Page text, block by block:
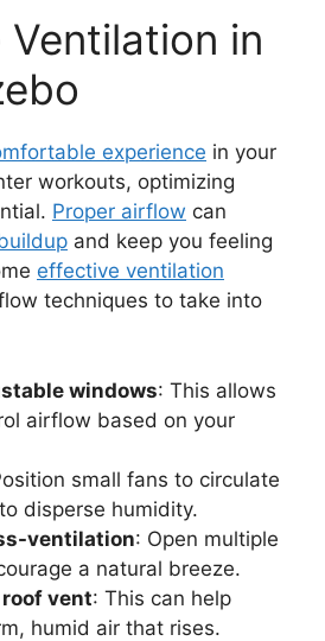
Ventilation in
experience in your
workouts, optimizing
Proper airflow can
and keep you feeling
effective ventilation
techniques to take into
windows: This allows
airflow based on your
small fans to circulate
disperse humidity.
ventilation: Open multiple
a natural breeze.
vent: This can help
humid air that rises.